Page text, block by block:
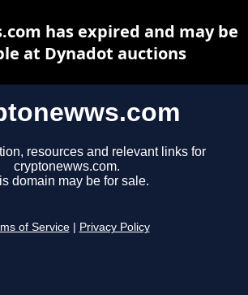
resources and relevant links for
cryptonewws.com.
domain may be for sale.
of Service Privacy Policy
has expired and may be
at Dynadot auctions